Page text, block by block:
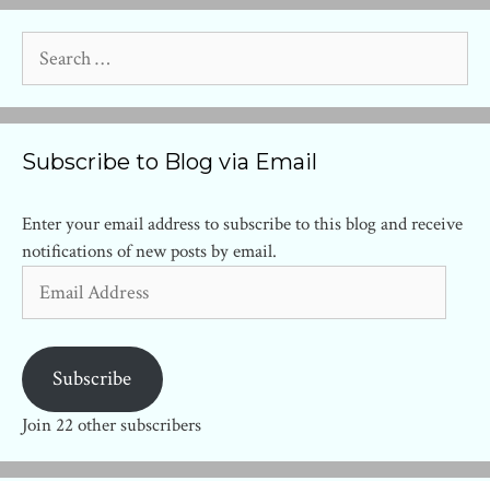
for:
Subscribe to Blog via Email
Enter your email address to subscribe to this blog and receive
notifications of new posts by email.
Address
Subscribe
Join 22 other subscribers